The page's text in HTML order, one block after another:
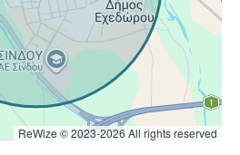
ReWize © 2023-2026 All rights reserved